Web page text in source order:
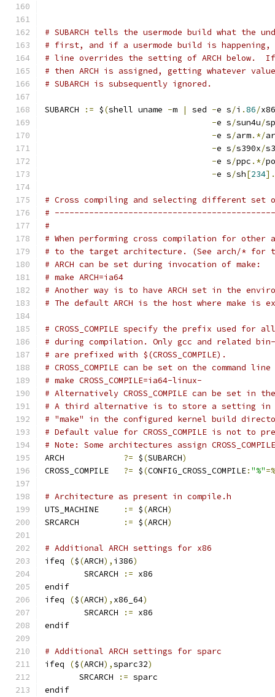
# SUBARCH tells the usermode build what
# first, and if a usermode build is happening,
# line overrides the setting of ARCH below.
# then ARCH is assigned, getting whatever
# SUBARCH is subsequently ignored.
SUBARCH := $(shell uname -m | sed -e s/i .86/x86
-e s/sun4u/
-e s/arm.*/
-e s/s390x/
-e s/ppc .*/
-e s/sh[234
# Cross compiling and selecting different
#
#
# When performing cross compilation for other
# to the target architecture. (See arch/*
# ARCH can be set during invocation of make:
# make ARCH=ia64
# Another way is to have ARCH set in the
# The default ARCH is the host where make is
# CROSS_COMPILE specify the prefix used for
# during compilation. Only gcc and related
# are prefixed with $(CROSS_COMPILE).
# CROSS_COMPILE can be set on the command line
# make CROSS_COMPILE=ia64-linux-
# Alternatively CROSS_COMPILE can be set in
# A third alternative is to store a setting in
# "make" in the configured kernel build
# Default value for CROSS_COMPILE is not to
# Note: Some architectures assign
?= $(SUBARCH)
?= $(CONFIG_CROSS_COMPILE: "%"
# Architecture as present in compile.h
:= $(ARCH)
:= $(ARCH)
# Additional ARCH settings for x86
ifeq
($(ARCH), i386)
        SRCARCH
:= x86
endif
ifeq
($(ARCH), x86_64)
        SRCARCH
:= x86
endif
# Additional ARCH settings for sparc
ifeq
($(ARCH),sparc32)
       SRCARCH
:= sparc
endif